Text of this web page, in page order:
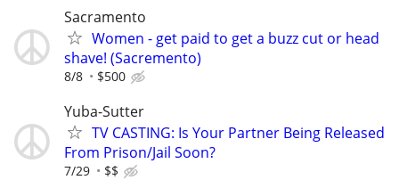
Sacramento
Women - get paid to get a buzz cut or head
shave! (Sacremento)
8/8 $500
Yuba-Sutter
TV CASTING: Is Your Partner Being Released
From Prison/Jail Soon?
7/29 $$